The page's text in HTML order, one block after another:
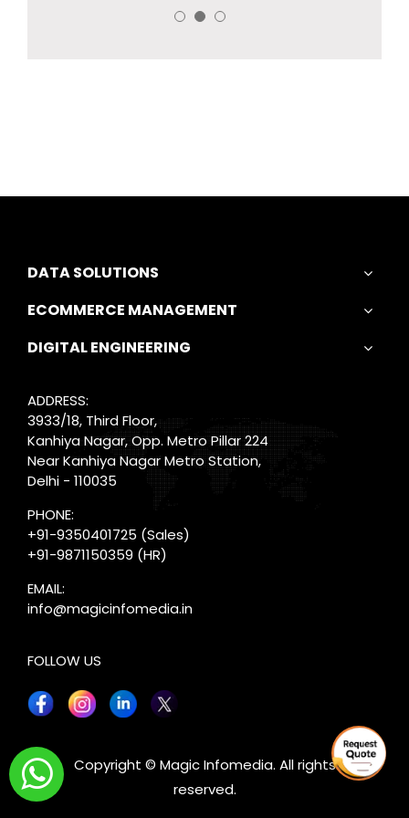
DATA SOLUTIONS
ECOMMERCE MANAGEMENT
DIGITAL ENGINEERING
ADDRESS:
3933/18, Third Floor,
Kanhiya Nagar, Opp. Metro Pillar 224
Near Kanhiya Nagar Metro Station,
Delhi - 110035
PHONE:
+91-9350401725 (Sales)
+91-9871150359 (HR)
EMAIL:
info@magicinfomedia.in
FOLLOW US
Copyright © Magic Infomedia. All rights
reserved.